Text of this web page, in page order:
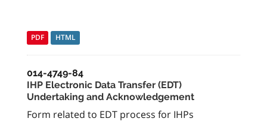
PDF HTML
014-4749-84
IHP Electronic Data Transfer (EDT)
Undertaking and Acknowledgement
Form related to EDT process for IHPs